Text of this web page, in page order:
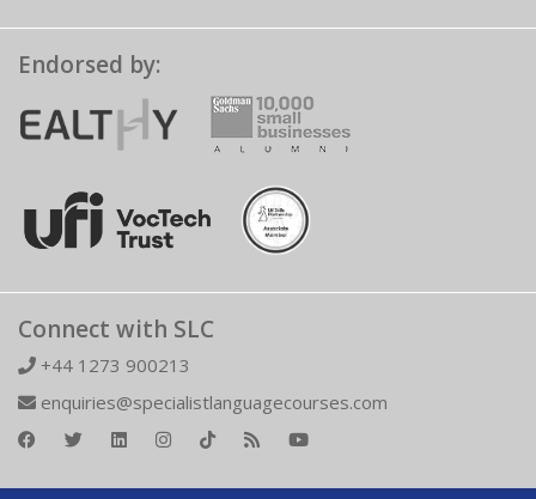
Endorsed by:
Connect with SLC
+44 1273 900213
enquiries@specialistlanguagecourses.com